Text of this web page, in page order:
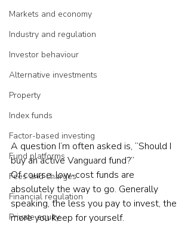
Markets and economy
Industry and regulation
Investor behaviour
Alternative investments
Property
Index funds
Factor-based investing
Fund platforms
Fees and charges
Financial regulation
Private equity
A question I’m often asked is, “Should I
buy an active Vanguard fund?”
Of course, low-cost funds are
absolutely the way to go. Generally
speaking, the less you pay to invest, the
more you keep for yourself.